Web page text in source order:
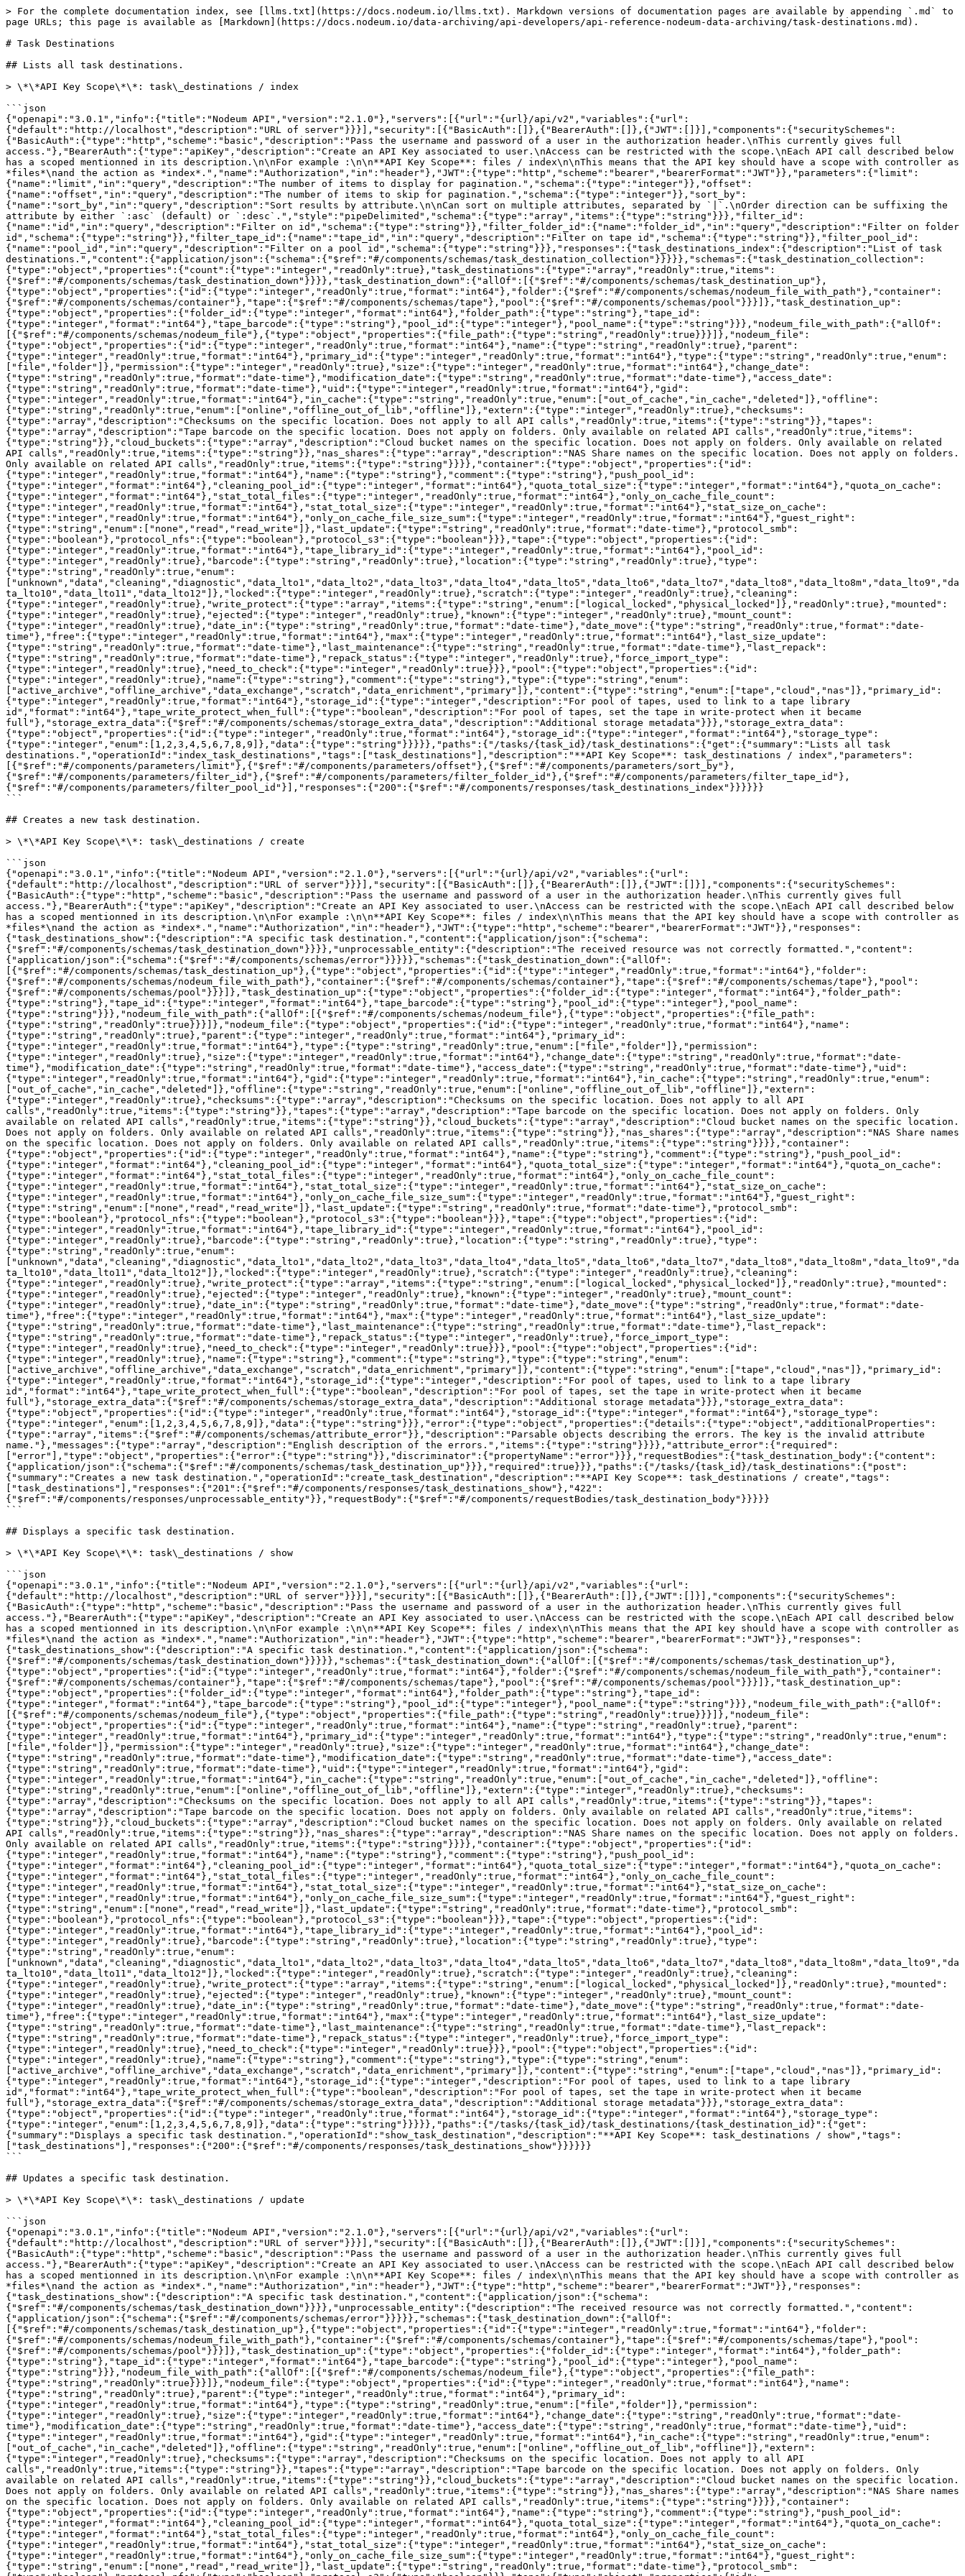
> For the complete documentation index, see [llms.txt](https://docs.nodeum.io/llms.txt). Markdown versions of documentation pages are available by appending `.md` to page URLs; this page is available as [Markdown](https://docs.nodeum.io/data-archiving/api-developers/api-reference-nodeum-data-archiving/task-destinations.md).

# Task Destinations

## Lists all task destinations.

> \*\*API Key Scope\*\*: task\_destinations / index

```json
{"openapi":"3.0.1","info":{"title":"Nodeum API","version":"2.1.0"},"servers":[{"url":"{url}/api/v2","variables":{"url":{"default":"http://localhost","description":"URL of server"}}}],"security":[{"BasicAuth":[]},{"BearerAuth":[]},{"JWT":[]}],"components":{"securitySchemes":{"BasicAuth":{"type":"http","scheme":"basic","description":"Pass the username and password of a user in the authorization header.\nThis currently gives full access."},"BearerAuth":{"type":"apiKey","description":"Create an API Key associated to user.\nAccess can be restricted with the scope.\nEach API call described below has a scoped mentionned in its description.\n\nFor example :\n\n**API Key Scope**: files / index\n\nThis means that the API key should have a scope with controller as *files*\nand the action as *index*.","name":"Authorization","in":"header"},"JWT":{"type":"http","scheme":"bearer","bearerFormat":"JWT"}},"parameters":{"limit":{"name":"limit","in":"query","description":"The number of items to display for pagination.","schema":{"type":"integer"}},"offset":{"name":"offset","in":"query","description":"The number of items to skip for pagination.","schema":{"type":"integer"}},"sort_by":{"name":"sort_by","in":"query","description":"Sort results by attribute.\n\nCan sort on multiple attributes, separated by `|`.\nOrder direction can be suffixing the attribute by either `:asc` (default) or `:desc`.","style":"pipeDelimited","schema":{"type":"array","items":{"type":"string"}}},"filter_id":{"name":"id","in":"query","description":"Filter on id","schema":{"type":"string"}},"filter_folder_id":{"name":"folder_id","in":"query","description":"Filter on folder id","schema":{"type":"string"}},"filter_tape_id":{"name":"tape_id","in":"query","description":"Filter on tape id","schema":{"type":"string"}},"filter_pool_id":{"name":"pool_id","in":"query","description":"Filter on a pool id","schema":{"type":"string"}}},"responses":{"task_destinations_index":{"description":"List of task destinations.","content":{"application/json":{"schema":{"$ref":"#/components/schemas/task_destination_collection"}}}}},"schemas":{"task_destination_collection":{"type":"object","properties":{"count":{"type":"integer","readOnly":true},"task_destinations":{"type":"array","readOnly":true,"items":{"$ref":"#/components/schemas/task_destination_down"}}}},"task_destination_down":{"allOf":[{"$ref":"#/components/schemas/task_destination_up"},{"type":"object","properties":{"id":{"type":"integer","readOnly":true,"format":"int64"},"folder":{"$ref":"#/components/schemas/nodeum_file_with_path"},"container":{"$ref":"#/components/schemas/container"},"tape":{"$ref":"#/components/schemas/tape"},"pool":{"$ref":"#/components/schemas/pool"}}}]},"task_destination_up":{"type":"object","properties":{"folder_id":{"type":"integer","format":"int64"},"folder_path":{"type":"string"},"tape_id":{"type":"integer","format":"int64"},"tape_barcode":{"type":"string"},"pool_id":{"type":"integer"},"pool_name":{"type":"string"}}},"nodeum_file_with_path":{"allOf":[{"$ref":"#/components/schemas/nodeum_file"},{"type":"object","properties":{"file_path":{"type":"string","readOnly":true}}}]},"nodeum_file":{"type":"object","properties":{"id":{"type":"integer","readOnly":true,"format":"int64"},"name":{"type":"string","readOnly":true},"parent":{"type":"integer","readOnly":true,"format":"int64"},"primary_id":{"type":"integer","readOnly":true,"format":"int64"},"type":{"type":"string","readOnly":true,"enum":["file","folder"]},"permission":{"type":"integer","readOnly":true},"size":{"type":"integer","readOnly":true,"format":"int64"},"change_date":{"type":"string","readOnly":true,"format":"date-time"},"modification_date":{"type":"string","readOnly":true,"format":"date-time"},"access_date":{"type":"string","readOnly":true,"format":"date-time"},"uid":{"type":"integer","readOnly":true,"format":"int64"},"gid":{"type":"integer","readOnly":true,"format":"int64"},"in_cache":{"type":"string","readOnly":true,"enum":["out_of_cache","in_cache","deleted"]},"offline":{"type":"string","readOnly":true,"enum":["online","offline_out_of_lib","offline"]},"extern":{"type":"integer","readOnly":true},"checksums":{"type":"array","description":"Checksums on the specific location. Does not apply to all API calls","readOnly":true,"items":{"type":"string"}},"tapes":{"type":"array","description":"Tape barcode on the specific location. Does not apply on folders. Only available on related API calls","readOnly":true,"items":{"type":"string"}},"cloud_buckets":{"type":"array","description":"Cloud bucket names on the specific location. Does not apply on folders. Only available on related API calls","readOnly":true,"items":{"type":"string"}},"nas_shares":{"type":"array","description":"NAS Share names on the specific location. Does not apply on folders. Only available on related API calls","readOnly":true,"items":{"type":"string"}}}},"container":{"type":"object","properties":{"id":{"type":"integer","readOnly":true,"format":"int64"},"name":{"type":"string"},"comment":{"type":"string"},"push_pool_id":{"type":"integer","format":"int64"},"cleaning_pool_id":{"type":"integer","format":"int64"},"quota_total_size":{"type":"integer","format":"int64"},"quota_on_cache":{"type":"integer","format":"int64"},"stat_total_files":{"type":"integer","readOnly":true,"format":"int64"},"only_on_cache_file_count":{"type":"integer","readOnly":true,"format":"int64"},"stat_total_size":{"type":"integer","readOnly":true,"format":"int64"},"stat_size_on_cache":{"type":"integer","readOnly":true,"format":"int64"},"only_on_cache_file_size_sum":{"type":"integer","readOnly":true,"format":"int64"},"guest_right":{"type":"string","enum":["none","read","read_write"]},"last_update":{"type":"string","readOnly":true,"format":"date-time"},"protocol_smb":{"type":"boolean"},"protocol_nfs":{"type":"boolean"},"protocol_s3":{"type":"boolean"}}},"tape":{"type":"object","properties":{"id":{"type":"integer","readOnly":true,"format":"int64"},"tape_library_id":{"type":"integer","readOnly":true,"format":"int64"},"pool_id":{"type":"integer","readOnly":true},"barcode":{"type":"string","readOnly":true},"location":{"type":"string","readOnly":true},"type":{"type":"string","readOnly":true,"enum":["unknown","data","cleaning","diagnostic","data_lto1","data_lto2","data_lto3","data_lto4","data_lto5","data_lto6","data_lto7","data_lto8","data_lto8m","data_lto9","data_lto10","data_lto11","data_lto12"]},"locked":{"type":"integer","readOnly":true},"scratch":{"type":"integer","readOnly":true},"cleaning":{"type":"integer","readOnly":true},"write_protect":{"type":"array","items":{"type":"string","enum":["logical_locked","physical_locked"]},"readOnly":true},"mounted":{"type":"integer","readOnly":true},"ejected":{"type":"integer","readOnly":true},"known":{"type":"integer","readOnly":true},"mount_count":{"type":"integer","readOnly":true},"date_in":{"type":"string","readOnly":true,"format":"date-time"},"date_move":{"type":"string","readOnly":true,"format":"date-time"},"free":{"type":"integer","readOnly":true,"format":"int64"},"max":{"type":"integer","readOnly":true,"format":"int64"},"last_size_update":{"type":"string","readOnly":true,"format":"date-time"},"last_maintenance":{"type":"string","readOnly":true,"format":"date-time"},"last_repack":{"type":"string","readOnly":true,"format":"date-time"},"repack_status":{"type":"integer","readOnly":true},"force_import_type":{"type":"integer","readOnly":true},"need_to_check":{"type":"integer","readOnly":true}}},"pool":{"type":"object","properties":{"id":{"type":"integer","readOnly":true},"name":{"type":"string"},"comment":{"type":"string"},"type":{"type":"string","enum":["active_archive","offline_archive","data_exchange","scratch","data_enrichment","primary"]},"content":{"type":"string","enum":["tape","cloud","nas"]},"primary_id":{"type":"integer","readOnly":true,"format":"int64"},"storage_id":{"type":"integer","description":"For pool of tapes, used to link to a tape library id","format":"int64"},"tape_write_protect_when_full":{"type":"boolean","description":"For pool of tapes, set the tape in write-protect when it became full"},"storage_extra_data":{"$ref":"#/components/schemas/storage_extra_data","description":"Additional storage metadata"}}},"storage_extra_data":{"type":"object","properties":{"id":{"type":"integer","readOnly":true,"format":"int64"},"storage_id":{"type":"integer","format":"int64"},"storage_type":{"type":"integer","enum":[1,2,3,4,5,6,7,8,9]},"data":{"type":"string"}}}}},"paths":{"/tasks/{task_id}/task_destinations":{"get":{"summary":"Lists all task destinations.","operationId":"index_task_destinations","tags":["task_destinations"],"description":"**API Key Scope**: task_destinations / index","parameters":[{"$ref":"#/components/parameters/limit"},{"$ref":"#/components/parameters/offset"},{"$ref":"#/components/parameters/sort_by"},{"$ref":"#/components/parameters/filter_id"},{"$ref":"#/components/parameters/filter_folder_id"},{"$ref":"#/components/parameters/filter_tape_id"},{"$ref":"#/components/parameters/filter_pool_id"}],"responses":{"200":{"$ref":"#/components/responses/task_destinations_index"}}}}}}
```

## Creates a new task destination.

> \*\*API Key Scope\*\*: task\_destinations / create

```json
{"openapi":"3.0.1","info":{"title":"Nodeum API","version":"2.1.0"},"servers":[{"url":"{url}/api/v2","variables":{"url":{"default":"http://localhost","description":"URL of server"}}}],"security":[{"BasicAuth":[]},{"BearerAuth":[]},{"JWT":[]}],"components":{"securitySchemes":{"BasicAuth":{"type":"http","scheme":"basic","description":"Pass the user